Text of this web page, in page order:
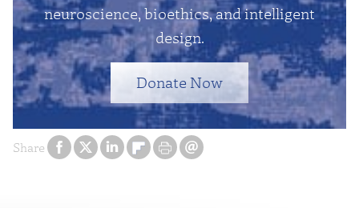
Share
neuroscience, bioethics, and intelligent
design.
Donate Now